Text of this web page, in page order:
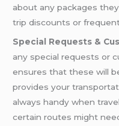
about any packages
trip discounts or
Special Requests &
any special requests or
ensures that these will
provides your
always handy when
certain routes might